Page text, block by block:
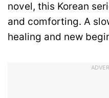
novel, this Korean
and comforting. A
healing and new